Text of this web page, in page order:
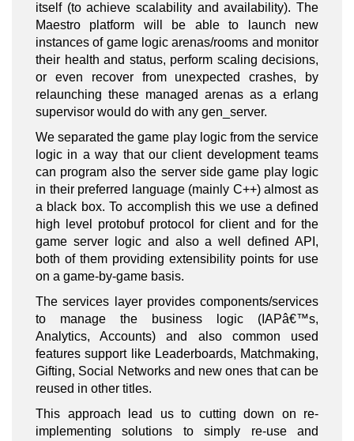
itself (to achieve scalability and availability). The
Maestro platform will be able to launch new
instances of game logic arenas/rooms and monitor
their health and status, perform scaling decisions,
or even recover from unexpected crashes, by
relaunching these managed arenas as a erlang
supervisor would do with any gen_server.
We separated the game play logic from the service
logic in a way that our client development teams
can program also the server side game play logic
in their preferred language (mainly C++) almost as
a black box. To accomplish this we use a defined
high level protobuf protocol for client and for the
game server logic and also a well defined API,
both of them providing extensibility points for use
on a game-by-game basis.
The services layer provides components/services
to manage the business logic (IAPâ€™s,
Analytics, Accounts) and also common used
features support like Leaderboards, Matchmaking,
Gifting, Social Networks and new ones that can be
reused in other titles.
This approach lead us to cutting down on re-
implementing solutions to simply re-use and